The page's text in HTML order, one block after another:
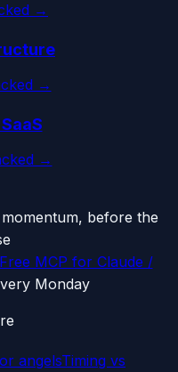
→
→
→
before the
Free MCP for Claude /
Monday
angelsTiming vs